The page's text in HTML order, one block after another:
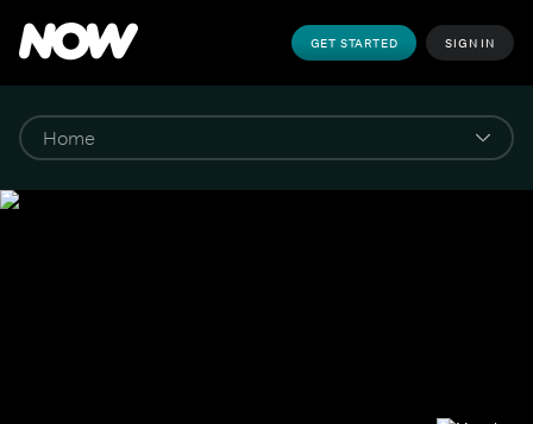
GET STARTED SIGN IN